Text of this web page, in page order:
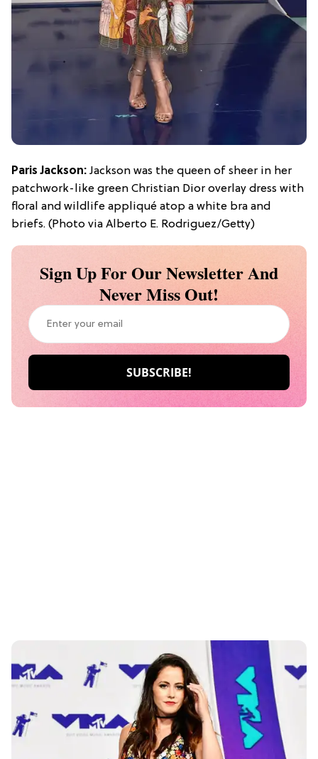
Paris Jackson: Jackson was the queen of sheer in her
patchwork-like green Christian Dior overlay dress with
floral and wildlife appliqué atop a white bra and
briefs. (Photo via Alberto E. Rodriguez/Getty)
Sign Up For Our Newsletter And
Never Miss Out!